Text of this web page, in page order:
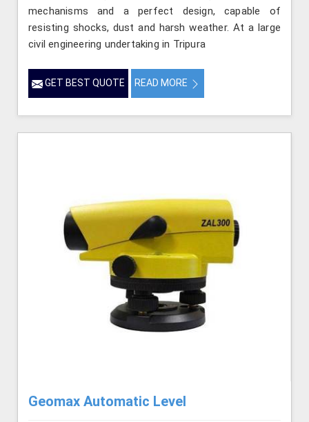
mechanisms and a perfect design, capable of
resisting shocks, dust and harsh weather. At a large
civil engineering undertaking in Tripura
GET BEST QUOTE READ MORE
Geomax Automatic Level